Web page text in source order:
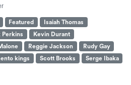
Featured
Isaiah Thomas
Perkins
Kevin Durant
Reggie Jackson
Rudy Gay
kings Scott Brooks
Serge Ibaka